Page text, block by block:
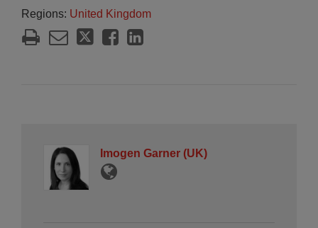
Regions: United Kingdom
Imogen Garner (UK)